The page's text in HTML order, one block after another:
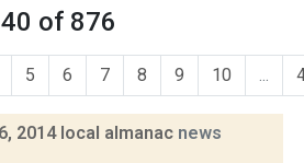
40 of 876
5 6 7 8 9 10 ...
2014 local almanac news